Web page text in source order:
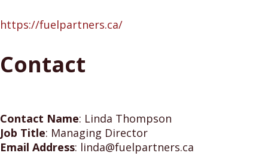
https://fuelpartners.ca/
Contact
Contact Name: Linda Thompson
Job Title: Managing Director
Email Address: linda@fuelpartners.ca